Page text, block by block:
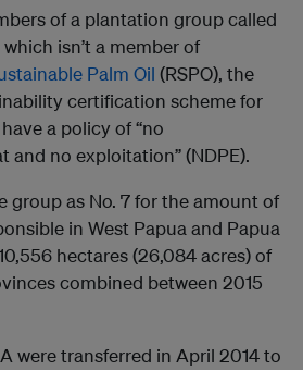
of a plantation group called
isn’t a member of
Palm Oil (RSPO), the
certification scheme for
a policy of “no
and no exploitation” (NDPE).
group as No. 7 for the amount of
in West Papua and Papua
hectares (26,084 acres) of
combined between 2015
were transferred in April 2014 to